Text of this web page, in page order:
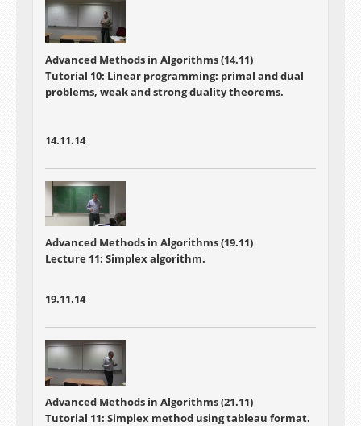
Advanced Methods in Algorithms (14.11)
Tutorial 10: Linear programming: primal and dual
problems, weak and strong duality theorems.
14.11.14
Advanced Methods in Algorithms (19.11)
Lecture 11: Simplex algorithm.
19.11.14
Advanced Methods in Algorithms (21.11)
Tutorial 11: Simplex method using tableau format.